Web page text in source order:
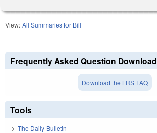
View:All Summaries for Bill
Frequently Asked Question Download
Download the LRS FAQ
Tools
The Daily Bulletin